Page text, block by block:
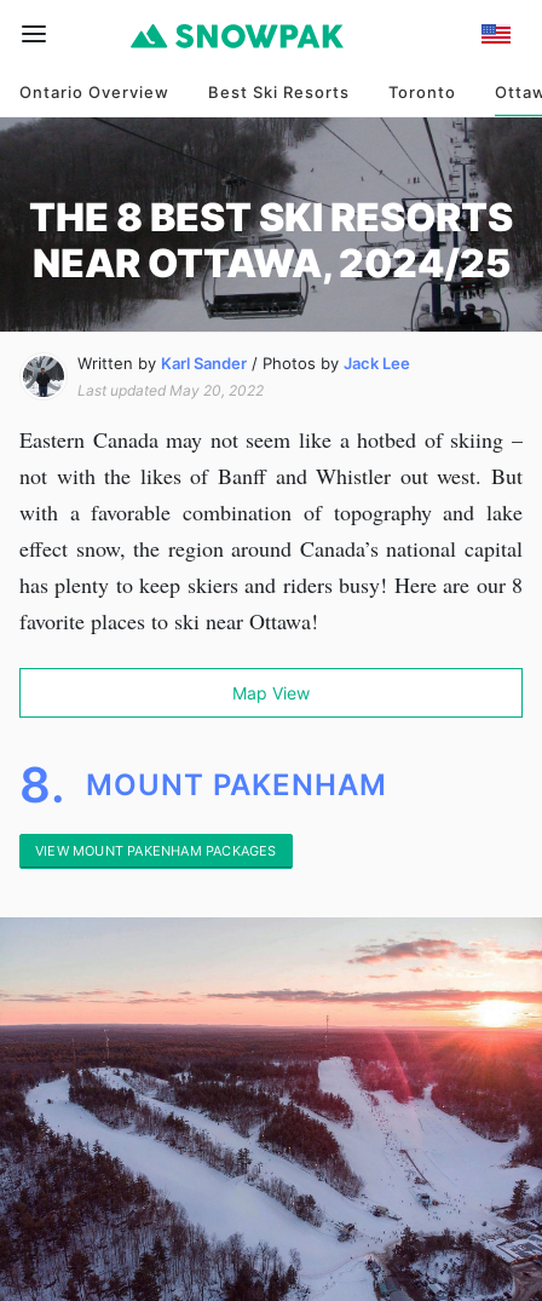
Ontario Overview Best Ski Resorts Toronto
THE 8 BEST SKI RESORTS
NEAR OTTAWA, 2024/25
Written by Karl Sander / Photos by Jack Lee
Last updated May 20, 2022
Eastern Canada may not seem like a hotbed of skiing –
not with the likes of Banff and Whistler out west. But
with a favorable combination of topography and lake
effect snow, the region around Canada’s national capital
has plenty to keep skiers and riders busy! Here are our 8
favorite places to ski near Ottawa!
Map View
8. MOUNT PAKENHAM
VIEW MOUNT PAKENHAM PACKAGES